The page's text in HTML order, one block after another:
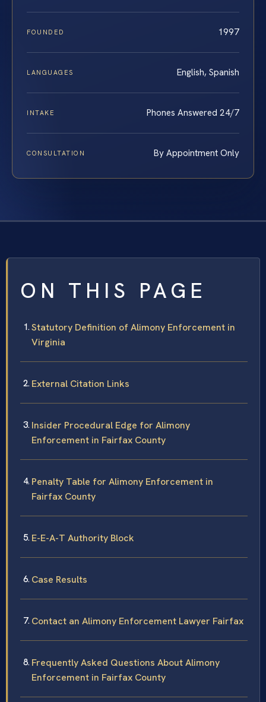
FOUNDED 1997
LANGUAGES English, Spanish
INTAKE Phones Answered 24/7
CONSULTATION By Appointment Only
ON THIS PAGE
Statutory Definition of Alimony Enforcement in
Virginia
External Citation Links
Insider Procedural Edge for Alimony
Enforcement in Fairfax County
Penalty Table for Alimony Enforcement in
Fairfax County
E-E-A-T Authority Block
Case Results
Contact an Alimony Enforcement Lawyer Fairfax
Frequently Asked Questions About Alimony
Enforcement in Fairfax County